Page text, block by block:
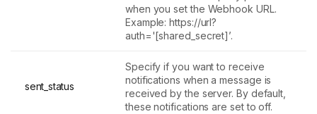
when you set the Webhook URL.
Example: https://url?
auth='[shared_secret]’.
sent_status
Specify if you want to receive
notifications when a message is
received by the server. By default,
these notifications are set to off.